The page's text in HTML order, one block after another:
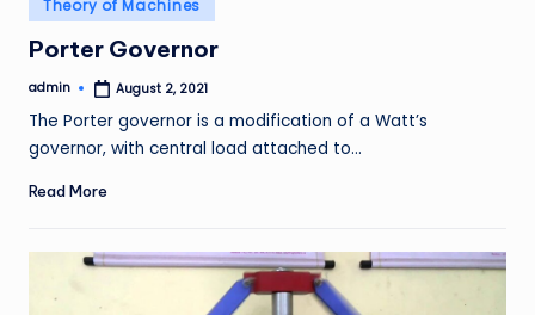
in
Theory of Machines
Porter Governor
Posted
admin August 2, 2021
The Porter governor is a modification of a Watt’s
governor, with central load attached to…
Read More